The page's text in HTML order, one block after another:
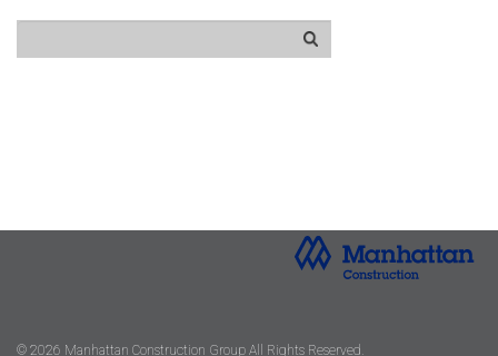
© 2026 Manhattan Construction Group All Rights Reserved.